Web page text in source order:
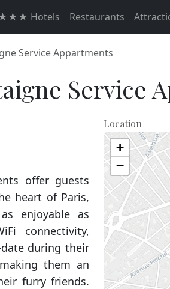
Hotels Restaurants
Service Appartments
Service
offer guests
heart of Paris,
enjoyable as
connectivity,
during their
them an
furry friends.
Location
+
−